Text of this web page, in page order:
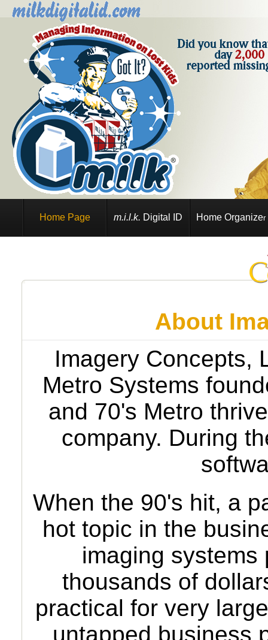
Home Page m.i.l.k. Digital ID Home Organizer
About
Imagery Concepts,
Metro Systems
and 70's Metro
company. During
When the 90's hit, a
hot topic in the
imaging systems
thousands of
practical for very
untapped business